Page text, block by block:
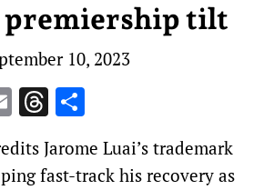
premiership tilt
10, 2023
EmailThreads
Jarome Luai’s trademark
fast-track his recovery as